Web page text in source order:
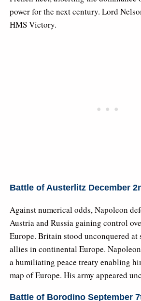
power for the next century. Lord
HMS Victory.
Battle of Austerlitz December
Against numerical odds, Napoleon
Austria and Russia gaining control
Europe. Britain stood unconquered at
allies in continental Europe.
a humiliating peace treaty enabling
map of Europe. His army appeared
Battle of Borodino September